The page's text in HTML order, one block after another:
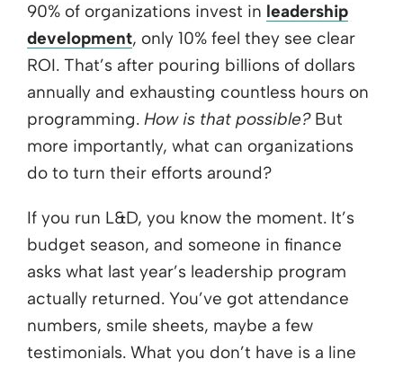
90% of organizations invest in leadership
development, only 10% feel they see clear
ROI. That’s after pouring billions of dollars
annually and exhausting countless hours on
programming. How is that possible?But
more importantly, what can organizations
do to turn their efforts around?
If you run L&D, you know the moment. It’s
budget season, and someone in finance
asks what last year’s leadership program
actually returned. You’ve got attendance
numbers, smile sheets, maybe a few
testimonials. What you don’t have is a line